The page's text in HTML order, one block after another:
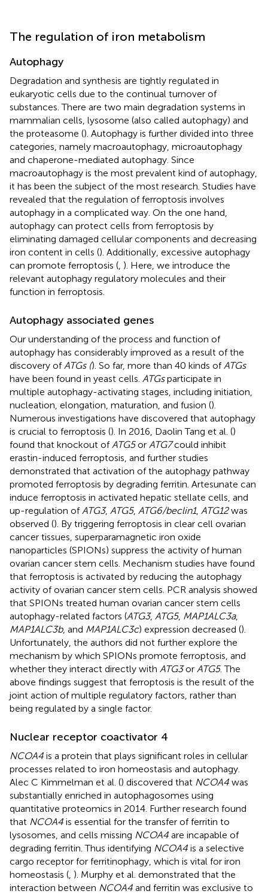
The regulation of iron metabolism
Autophagy
Degradation and synthesis are tightly regulated in
eukaryotic cells due to the continual turnover of
substances. There are two main degradation systems in
mammalian cells, lysosome (also called autophagy) and
the proteasome (). Autophagy is further divided into three
categories, namely macroautophagy, microautophagy
and chaperone-mediated autophagy. Since
macroautophagy is the most prevalent kind of autophagy,
it has been the subject of the most research. Studies have
revealed that the regulation of ferroptosis involves
autophagy in a complicated way. On the one hand,
autophagy can protect cells from ferroptosis by
eliminating damaged cellular components and decreasing
iron content in cells (). Additionally, excessive autophagy
can promote ferroptosis ( ). Here, we introduce the
relevant autophagy regulatory molecules and their
function in ferroptosis.
Autophagy associated genes
Our understanding of the process and function of
autophagy has considerably improved as a result of the
discovery of ATGs (). So far, more than 40 kinds of ATGs
have been found in yeast cells. ATGsparticipate in
multiple autophagy-activating stages, including initiation,
nucleation, elongation, maturation, and fusion ().
Numerous investigations have discovered that autophagy
is crucial to ferroptosis (). In 2016, Daolin Tang et al. ()
found that knockout of ATG5or ATG7could inhibit
erastin-induced ferroptosis, and further studies
demonstrated that activation of the autophagy pathway
promoted ferroptosis by degrading ferritin. Artesunate can
induce ferroptosis in activated hepatic stellate cells, and
up-regulation of ATG3, ATG5, ATG6/beclin1, ATG12was
observed (). By triggering ferroptosis in clear cell ovarian
cancer tissues, superparamagnetic iron oxide
nanoparticles (SPIONs) suppress the activity of human
ovarian cancer stem cells. Mechanism studies have found
that ferroptosis is activated by reducing the autophagy
activity of ovarian cancer stem cells. PCR analysis showed
that SPIONs treated human ovarian cancer stem cells
autophagy-related factors (ATG3, ATG5, MAP1ALC3a,
MAP1ALC3b, and MAP1ALC3c) expression decreased ().
Unfortunately, the authors did not further explore the
mechanism by which SPIONs promote ferroptosis, and
whether they interact directly with ATG3or ATG5. The
above findings suggest that ferroptosis is the result of the
joint action of multiple regulatory factors, rather than
being regulated by a single factor.
Nuclear receptor coactivator 4
NCOA4 is a protein that plays significant roles in cellular
processes related to iron homeostasis and autophagy.
Alec C Kimmelman et al. () discovered that NCOA4 was
substantially enriched in autophagosomes using
quantitative proteomics in 2014. Further research found
that NCOA4 is essential for the transfer of ferritin to
lysosomes, and cells missing NCOA4 are incapable of
degrading ferritin. Thus identifying NCOA4 is a selective
cargo receptor for ferritinophagy, which is vital for iron
homeostasis ( ). Murphy et al. demonstrated that the
interaction between NCOA4 and ferritin was exclusive to